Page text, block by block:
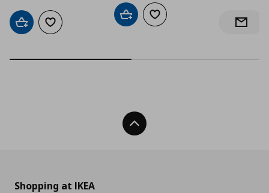
Add to cartAdd to wishlist
Add to cartAdd to wishlist
Notify
Back To Top
Shopping at IKEA